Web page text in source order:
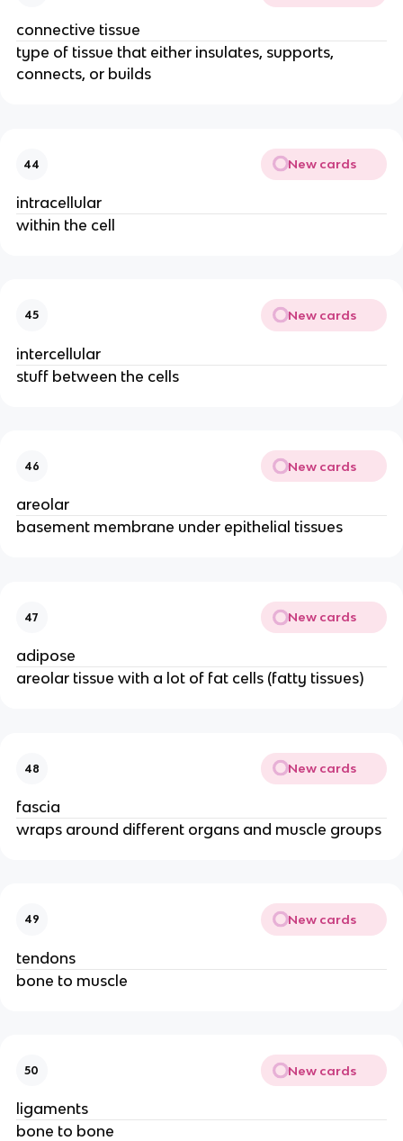
connective tissue
type of tissue that either insulates, supports,
connects, or builds
44 New cards
intracellular
within the cell
45 New cards
intercellular
stuff between the cells
46 New cards
areolar
basement membrane under epithelial tissues
47 New cards
adipose
areolar tissue with a lot of fat cells (fatty tissues)
48 New cards
fascia
wraps around different organs and muscle groups
49 New cards
tendons
bone to muscle
50 New cards
ligaments
bone to bone